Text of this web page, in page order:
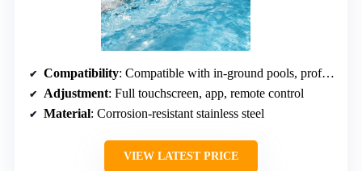
Compatibility: Compatible with in-ground pools, professional support available
Adjustment: Full touchscreen, app, remote control
Material: Corrosion-resistant stainless steel
VIEW LATEST PRICE